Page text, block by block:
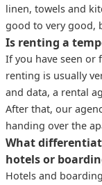
linen, towels and
good to very good,
Is renting a
If you have seen or
renting is usually
and data, a rental
After that, our
handing over the
What
hotels or
Hotels and